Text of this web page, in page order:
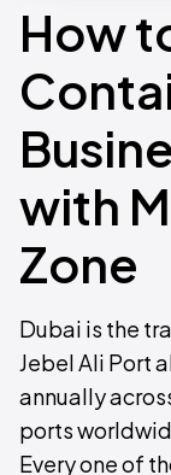
How
with
Zone
Dubai is the
Jebel Ali Port
annually
ports
Every one of